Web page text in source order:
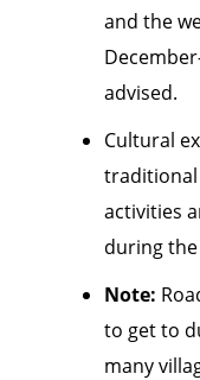
and the
advised.
Cultural
activities
during
Note:
to get to
many